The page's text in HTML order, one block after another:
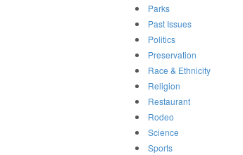
Parks
Past Issues
Politics
Preservation
Race & Ethnicity
Religion
Restaurant
Rodeo
Science
Sports